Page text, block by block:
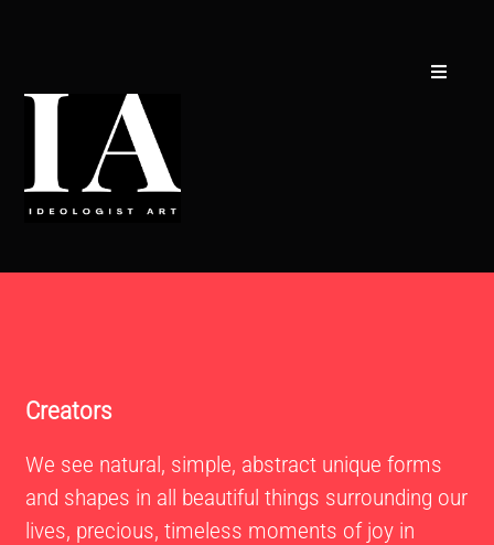
Toggle
Curators
Creators
We see natural, simple, abstract unique forms
and shapes in all beautiful things surrounding our
lives, precious, timeless moments of joy in